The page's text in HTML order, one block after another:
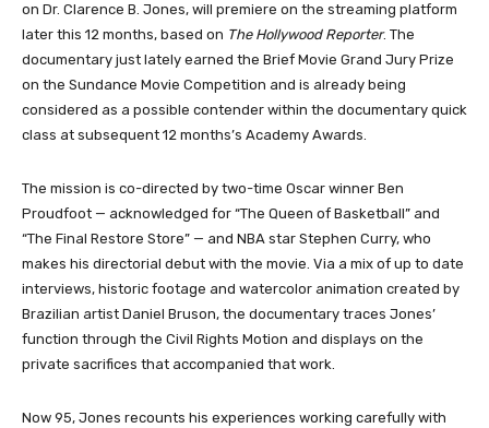
on Dr. Clarence B. Jones, will premiere on the streaming platform
later this 12 months, based on The Hollywood Reporter. The
documentary just lately earned the Brief Movie Grand Jury Prize
on the Sundance Movie Competition and is already being
considered as a possible contender within the documentary quick
class at subsequent 12 months’s Academy Awards.
The mission is co-directed by two-time Oscar winner Ben
Proudfoot — acknowledged for “The Queen of Basketball” and
“The Final Restore Store” — and NBA star Stephen Curry, who
makes his directorial debut with the movie. Via a mix of up to date
interviews, historic footage and watercolor animation created by
Brazilian artist Daniel Bruson, the documentary traces Jones’
function through the Civil Rights Motion and displays on the
private sacrifices that accompanied that work.
Now 95, Jones recounts his experiences working carefully with